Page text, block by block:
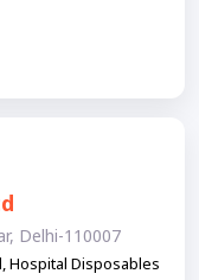
Delhi-110007
Hospital Disposables